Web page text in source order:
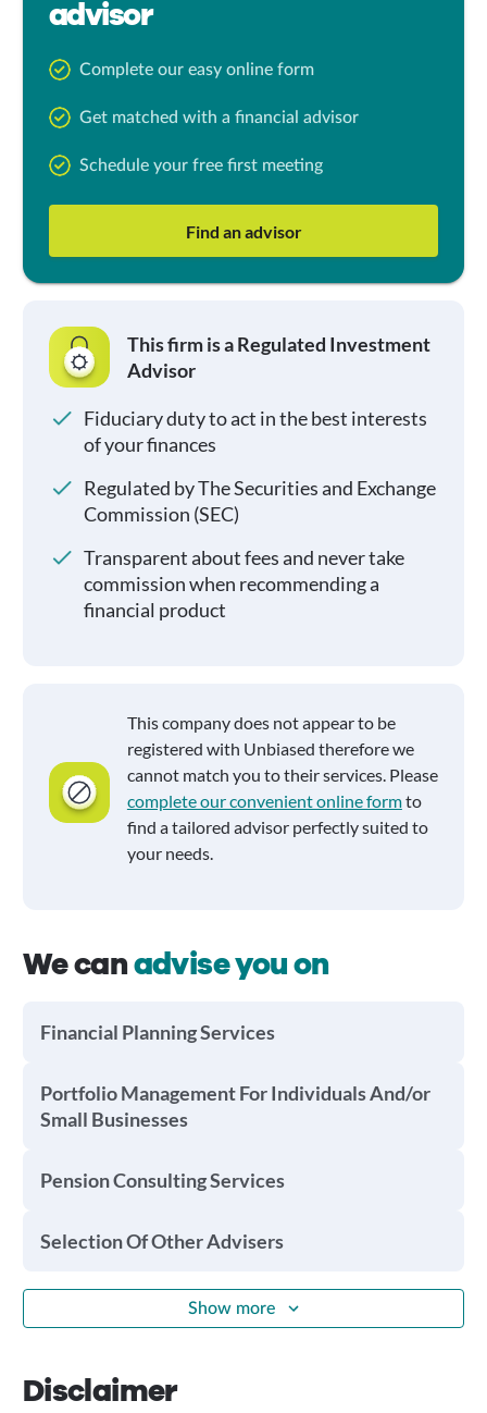
advisor
Complete our easy online form
Get matched with a financial advisor
Schedule your free first meeting
Find an advisor
This firm is a Regulated Investment
Advisor
Fiduciary duty to act in the best interests
of your finances
Regulated by The Securities and Exchange
Commission (SEC)
Transparent about fees and never take
commission when recommending a
financial product
This company does not appear to be
registered with Unbiased therefore we
cannot match you to their services. Please
complete our convenient online formto
find a tailored advisor perfectly suited to
your needs.
We canadvise you on
Financial Planning Services
Portfolio Management For Individuals And/or
Small Businesses
Pension Consulting Services
Selection Of Other Advisers
Show more
Disclaimer